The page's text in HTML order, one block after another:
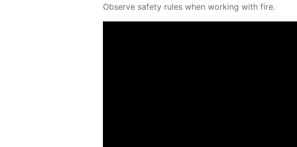
Ob­serve safe­ty rules when work­ing with fire.